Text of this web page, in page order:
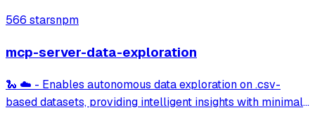
discovery, model information, and semantic layer querying
566 starsnpm
mcp-server-data-exploration
🐍 ☁️ - Enables autonomous data exploration on .csv-
based datasets, providing intelligent insights with minimal